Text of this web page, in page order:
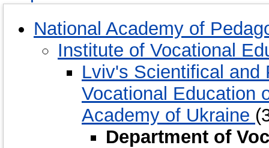
National Academy of
Institute of Vocational
Lviv's Scientifical and
Vocational Education
Academy of Ukraine
Department of